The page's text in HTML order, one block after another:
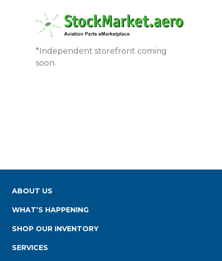
*Independent storefront coming
soon.
ABOUT US
WHAT’S HAPPENING
SHOP OUR INVENTORY
SERVICES